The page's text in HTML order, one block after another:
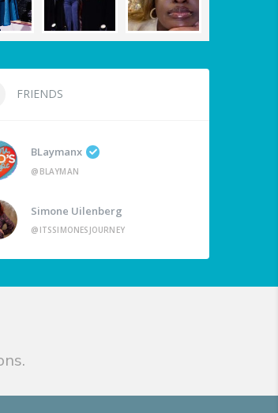
FRIENDS
BLaymanx
@BLAYMAN
Simone Uilenberg
@ITSSIMONESJOURNEY